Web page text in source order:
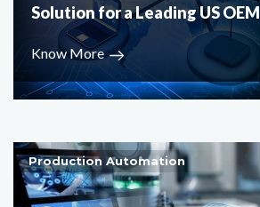
Solution for a Leading US OEM
Know More
Production Automation